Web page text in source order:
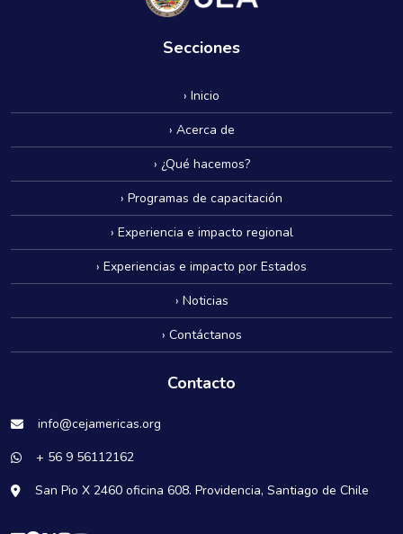
Secciones
› Inicio
› Acerca de
› ¿Qué hacemos?
› Programas de capacitación
› Experiencia e impacto regional
› Experiencias e impacto por Estados
› Noticias
› Contáctanos
Contacto
info@cejamericas.org
+ 56 9 56112162
San Pio X 2460 oficina 608. Providencia, Santiago de Chile